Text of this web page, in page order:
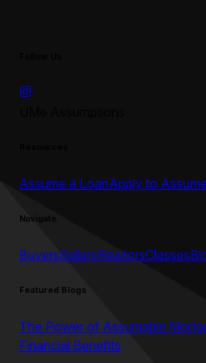
Assume a LoanApply to Assume
Navigate
BuyersSellersRealtorsClasses
Featured Blogs
The Power of Assumable
Financial Benefits